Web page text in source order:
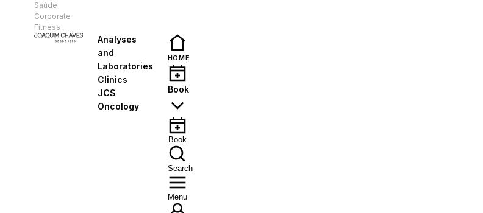
Saúde
Corporate
Fitness
Analyses
and
Laboratories
Clinics
JCS
Oncology
HOME
Book
Book
Search
Menu